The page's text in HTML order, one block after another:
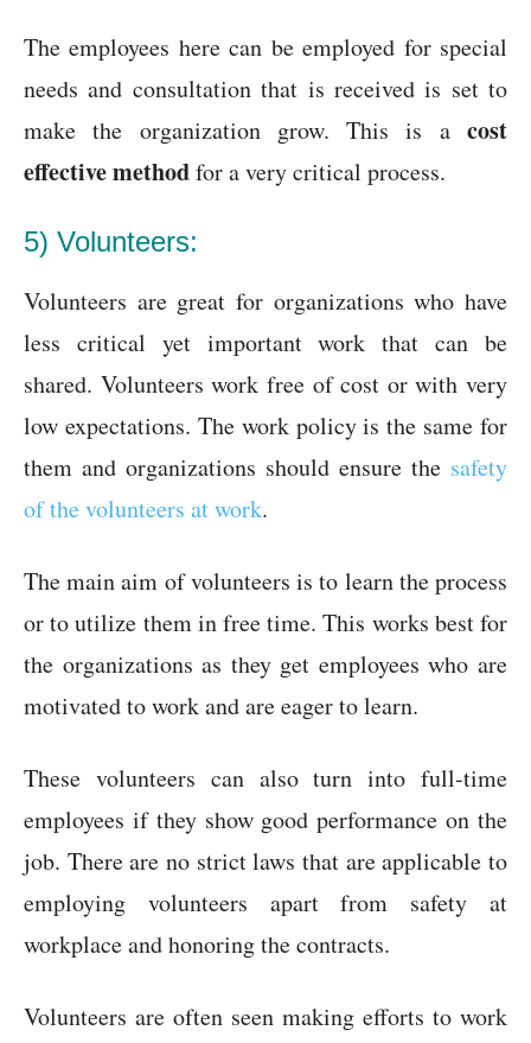
The employees here can be employed for special
needs and consultation that is received is set to
make the organization grow. This is a cost
effective methodfor a very critical process.
5) Volunteers:
Volunteers are great for organizations who have
less critical yet important work that can be
shared. Volunteers work free of cost or with very
low expectations. The work policy is the same for
them and organizations should ensure the safety
of the volunteers at work.
The main aim of volunteers is to learn the process
or to utilize them in free time. This works best for
the organizations as they get employees who are
motivated to work and are eager to learn.
These volunteers can also turn into full-time
employees if they show good performance on the
job. There are no strict laws that are applicable to
employing volunteers apart from safety at
workplace and honoring the contracts.
Volunteers are often seen making efforts to work